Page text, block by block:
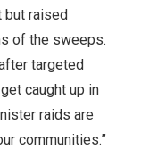
but raised
of the sweeps.
targeted
caught up in
raids are
communities.”